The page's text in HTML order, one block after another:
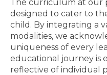
The curriculum at our
designed to cater to
child. By integrating a
modalities, we
uniqueness of every
educational journey is
reflective of individual